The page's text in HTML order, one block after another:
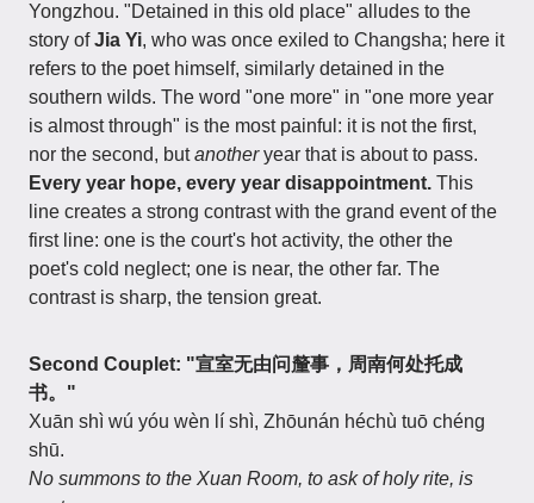
Yongzhou. "Detained in this old place" alludes to the
story ofJia Yi, who was once exiled to Changsha; here it
refers to the poet himself, similarly detained in the
southern wilds. The word "one more" in "one more year
is almost through" is the most painful: it is not the first,
nor the second, butanotheryear that is about to pass.
Every year hope, every year disappointment. This
line creates a strong contrast with the grand event of the
first line: one is the court's hot activity, the other the
poet's cold neglect; one is near, the other far. The
contrast is sharp, the tension great.
Second Couplet: "宣室无由问釐事，周南何处托成
书。"
Xuān shì wú yóu wèn lí shì, Zhōunán héchù tuō chéng
shū.
No summons to the Xuan Room, to ask of holy rite, is